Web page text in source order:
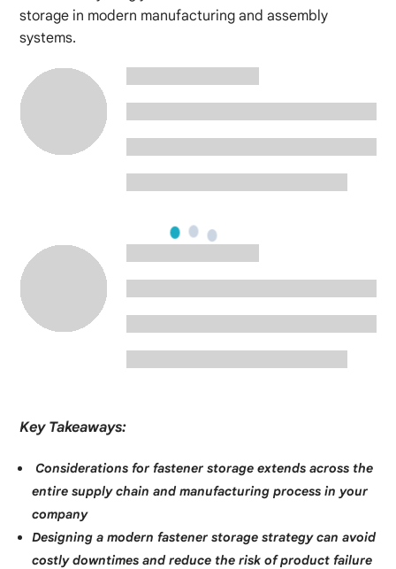
storage in modern manufacturing and assembly
systems.
Key Takeaways:
Considerations for fastener storage extends across the
entire supply chain and manufacturing process in your
company
Designing a modern fastener storage strategy can avoid
costly downtimes and reduce the risk of product failure